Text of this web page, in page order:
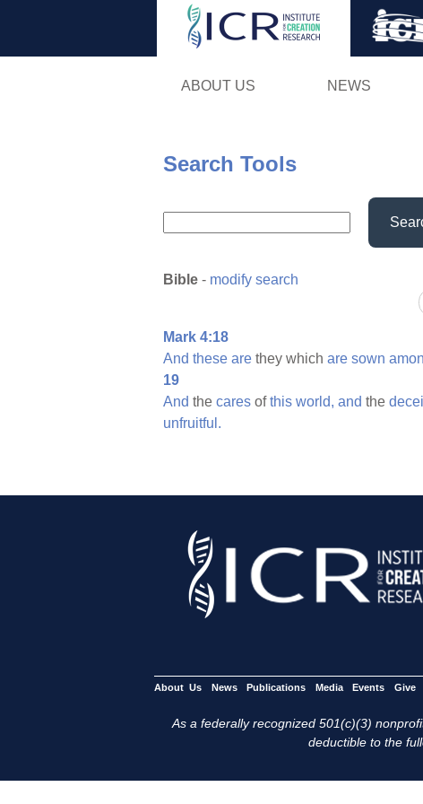
ABOUT US NEWS
Search Tools
Bible - modify search
Mark 4:18
And these are they which are sown
19
And the cares ofthis world, and the
unfruitful.
About Us News Publications Media Events Give
As a federally recognized 501(c)(3)
deductible to the